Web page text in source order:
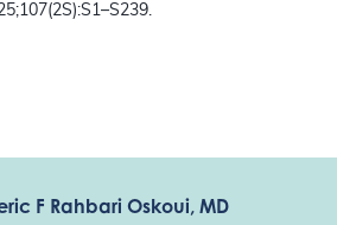
F Rahbari Oskoui, MD